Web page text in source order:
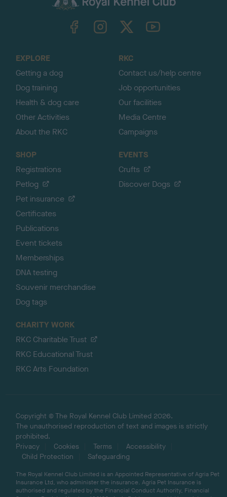
TheKennelClubUK on YouTube
EXPLORE
Getting a dog
Dog training
Health & dog care
Other Activities
About the RKC
RKC
Contact us/help centre
Job opportunities
Our facilities
Media Centre
Campaigns
SHOP
Registrations
Petlog
Pet insurance
Certificates
Publications
Event tickets
Memberships
DNA testing
Souvenir merchandise
Dog tags
EVENTS
Crufts
Discover Dogs
CHARITY WORK
RKC Charitable Trust
RKC Educational Trust
RKC Arts Foundation
Copyright © The Royal Kennel Club Limited 2026.
The unauthorised reproduction of text and images is strictly
prohibited.
Privacy
Cookies Terms
Accessibility
Child Protection
Safeguarding
The Royal Kennel Club Limited is an Appointed Representative of Agria Pet
Insurance Ltd, who administer the insurance. Agria Pet Insurance is
authorised and regulated by the Financial Conduct Authority, Financial